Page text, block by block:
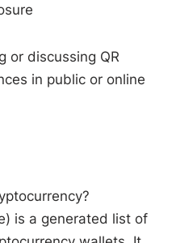
or discussing QR
in public or online
is a generated list of